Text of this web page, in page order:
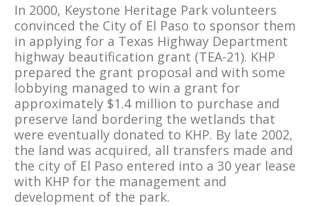
In 2000, Keystone Heritage Park volunteers
convinced the City of El Paso to sponsor them
in applying for a Texas Highway Department
highway beautification grant (TEA-21). KHP
prepared the grant proposal and with some
lobbying managed to win a grant for
approximately $1.4 million to purchase and
preserve land bordering the wetlands that
were eventually donated to KHP. By late 2002,
the land was acquired, all transfers made and
the city of El Paso entered into a 30 year lease
with KHP for the management and
development of the park.